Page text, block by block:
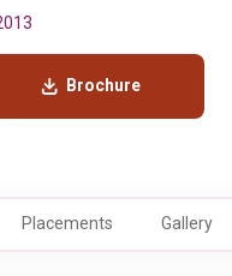
Brochure
Placements Gallery